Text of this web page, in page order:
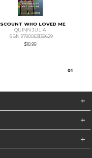
WHO LOVED ME
QUINN JULIA
ISBN 9780063138629
$18.99
01